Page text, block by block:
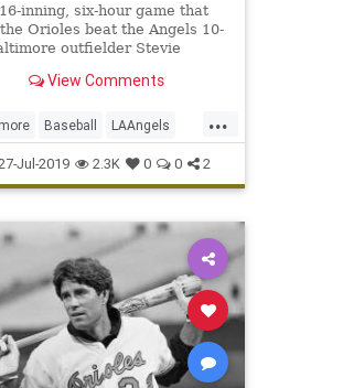
inning, six-hour game that
Orioles beat the Angels 10-
outfielder Stevie
victory. It wasn’t his
but his performance on the
that se
View Comments
...
Baseball LAAngels
Orioles Sports
Jul-2019 2.3K 0 0 2